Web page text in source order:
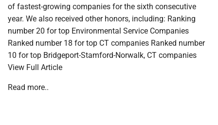
of fastest-growing companies for the sixth consecutive
year. We also received other honors, including: Ranking
number 20 for top Environmental Service Companies
Ranked number 18 for top CT companies Ranked number
10 for top Bridgeport-Stamford-Norwalk, CT companies
View Full Article
Read more..